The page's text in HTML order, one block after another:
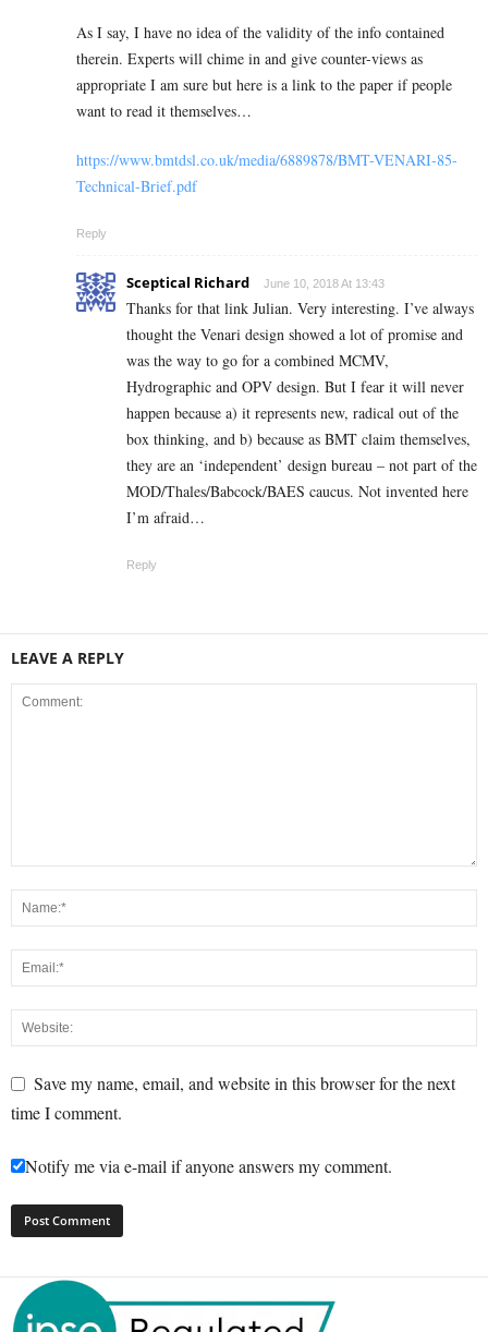
As I say, I have no idea of the validity of the info contained
therein. Experts will chime in and give counter-views as
appropriate I am sure but here is a link to the paper if people
want to read it themselves…
https://www.bmtdsl.co.uk/media/6889878/BMT-VENARI-85-
Technical-Brief.pdf
Reply
Sceptical Richard June 10, 2018 At 13:43
Thanks for that link Julian. Very interesting. I’ve always
thought the Venari design showed a lot of promise and
was the way to go for a combined MCMV,
Hydrographic and OPV design. But I fear it will never
happen because a) it represents new, radical out of the
box thinking, and b) because as BMT claim themselves,
they are an ‘independent’ design bureau – not part of the
MOD/Thales/Babcock/BAES caucus. Not invented here
I’m afraid…
Reply
LEAVE A REPLY
Save my name, email, and website in this browser for the next
time I comment.
Notify me via e-mail if anyone answers my comment.